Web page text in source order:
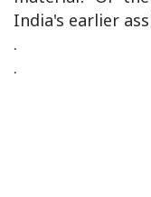
India's earlier
.
.